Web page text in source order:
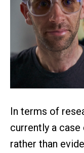
In terms of
currently a
rather than